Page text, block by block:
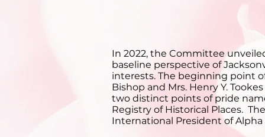
In 2022, the Committee
baseline perspective of
interests. The beginning point
Bishop and Mrs. Henry Y.
two distinct points of pride
Registry of Historical Places.
International President of